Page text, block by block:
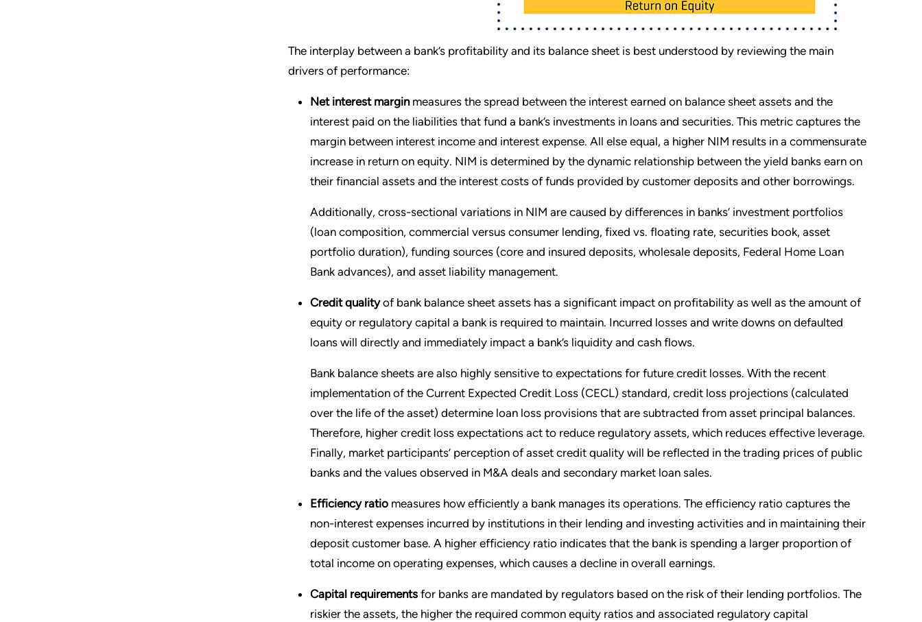
The interplay between a bank’s profitability and its balance sheet is best understood by reviewing the main
drivers of performance:
Net interest marginmeasures the spread between the interest earned on balance sheet assets and the
interest paid on the liabilities that fund a bank’s investments in loans and securities. This metric captures the
margin between interest income and interest expense. All else equal, a higher NIM results in a commensurate
increase in return on equity. NIM is determined by the dynamic relationship between the yield banks earn on
their financial assets and the interest costs of funds provided by customer deposits and other borrowings.
Additionally, cross-sectional variations in NIM are caused by differences in banks’ investment portfolios
(loan composition, commercial versus consumer lending, fixed vs. floating rate, securities book, asset
portfolio duration), funding sources (core and insured deposits, wholesale deposits, Federal Home Loan
Bank advances), and asset liability management.
Credit qualityof bank balance sheet assets has a significant impact on profitability as well as the amount of
equity or regulatory capital a bank is required to maintain. Incurred losses and write downs on defaulted
loans will directly and immediately impact a bank’s liquidity and cash flows.
Bank balance sheets are also highly sensitive to expectations for future credit losses. With the recent
implementation of the Current Expected Credit Loss (CECL) standard, credit loss projections (calculated
over the life of the asset) determine loan loss provisions that are subtracted from asset principal balances.
Therefore, higher credit loss expectations act to reduce regulatory assets, which reduces effective leverage.
Finally, market participants’ perception of asset credit quality will be reflected in the trading prices of public
banks and the values observed in M&A deals and secondary market loan sales.
Efficiency ratio measures how efficiently a bank manages its operations. The efficiency ratio captures the
non-interest expenses incurred by institutions in their lending and investing activities and in maintaining their
deposit customer base. A higher efficiency ratio indicates that the bank is spending a larger proportion of
total income on operating expenses, which causes a decline in overall earnings.
Capital requirements for banks are mandated by regulators based on the risk of their lending portfolios. The
riskier the assets, the higher the required common equity ratios and associated regulatory capital